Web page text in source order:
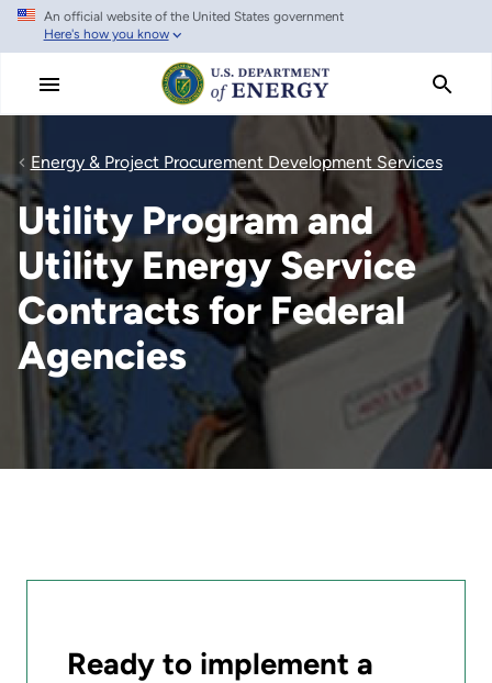
Skip
main
An official website of the United States government
Here's how you know
Energy & Project Procurement Development Services
Utility Program and
Utility Energy Service
Contracts for Federal
Agencies
Ready to implement a